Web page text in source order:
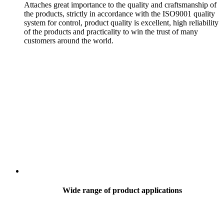
Attaches great importance to the quality and craftsmanship of
the products, strictly in accordance with the ISO9001 quality
system for control, product quality is excellent, high reliability
of the products and practicality to win the trust of many
customers around the world.
Wide range of product applications